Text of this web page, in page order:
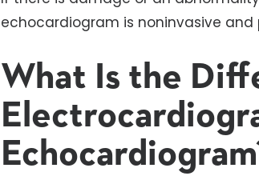
echocardiogram is noninvasive and
What Is the